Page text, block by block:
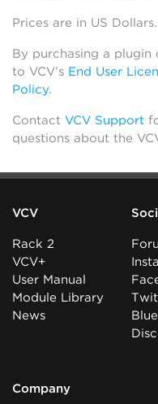
Prices are in US Dollars.
By purchasing a plugin
to VCV’s End User
Policy.
Contact VCV Support
questions about the
VCV
Rack 2
VCV+
User Manual
Module Library
News
Company